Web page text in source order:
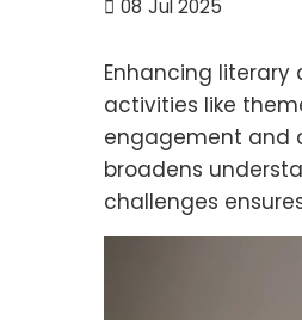
08 Jul 2025
Enhancing literary
activities like
engagement and
broadens
challenges